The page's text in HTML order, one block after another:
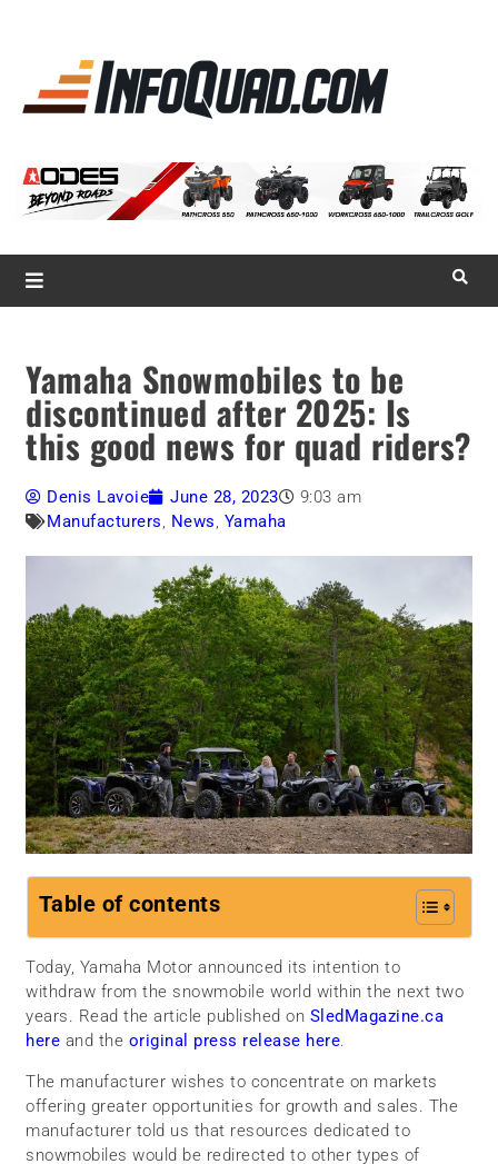
Magazine InfoQuad.com
Yamaha Snowmobiles to be
discontinued after 2025: Is
this good news for quad riders?
Denis Lavoie June 28, 2023
9:03 am
Manufacturers, News, Yamaha
Table of contents
Today, Yamaha Motor announced its intention to
withdraw from the snowmobile world within the next two
years. Read the article published on SledMagazine.ca
here and the original press release here.
The manufacturer wishes to concentrate on markets
offering greater opportunities for growth and sales. The
manufacturer told us that resources dedicated to
snowmobiles would be redirected to other types of